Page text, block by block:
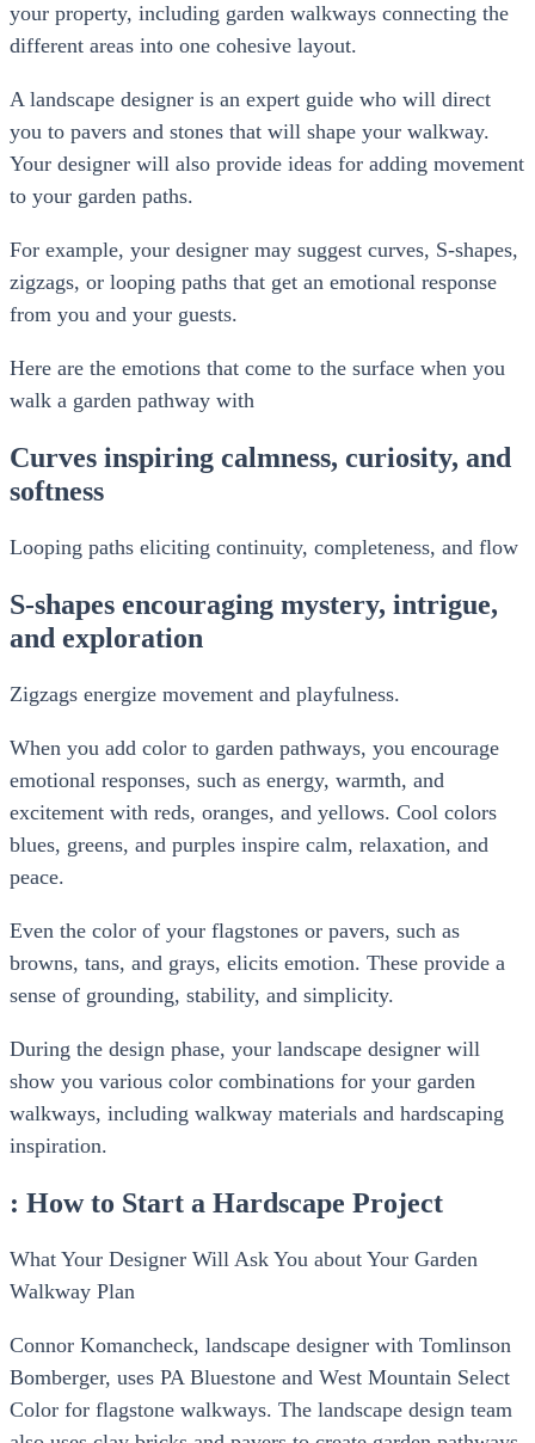
your property, including garden walkways connecting the
different areas into one cohesive layout.
A landscape designer is an expert guide who will direct
you to pavers and stones that will shape your walkway.
Your designer will also provide ideas for adding movement
to your garden paths.
For example, your designer may suggest curves, S-shapes,
zigzags, or looping paths that get an emotional response
from you and your guests.
Here are the emotions that come to the surface when you
walk a garden pathway with
Curves inspiring calmness, curiosity, and
softness
Looping paths eliciting continuity, completeness, and flow
S-shapes encouraging mystery, intrigue,
and exploration
Zigzags energize movement and playfulness.
When you add color to garden pathways, you encourage
emotional responses, such as energy, warmth, and
excitement with reds, oranges, and yellows. Cool colors
blues, greens, and purples inspire calm, relaxation, and
peace.
Even the color of your flagstones or pavers, such as
browns, tans, and grays, elicits emotion. These provide a
sense of grounding, stability, and simplicity.
During the design phase, your landscape designer will
show you various color combinations for your garden
walkways, including walkway materials and hardscaping
inspiration.
: How to Start a Hardscape Project
What Your Designer Will Ask You about Your Garden
Walkway Plan
Connor Komancheck, landscape designer with Tomlinson
Bomberger, uses PA Bluestone and West Mountain Select
Color for flagstone walkways. The landscape design team